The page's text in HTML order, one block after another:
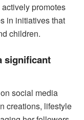
promotes
in initiatives that
children.
significant
social media
creations, lifestyle